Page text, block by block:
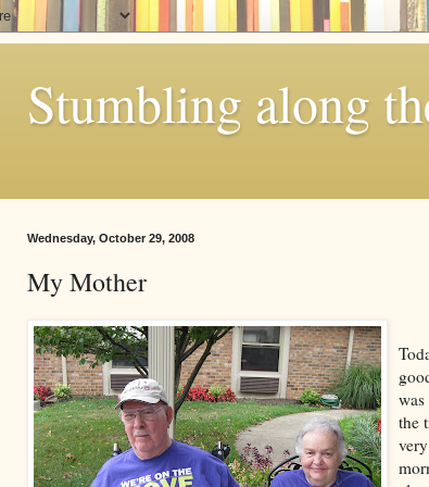
Stumbling along
Wednesday, October 29, 2008
My Mother
the